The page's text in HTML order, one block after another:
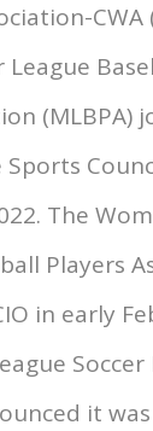
CWA
League
(MLBPA)
Sports
The
Players
in early
Soccer
it